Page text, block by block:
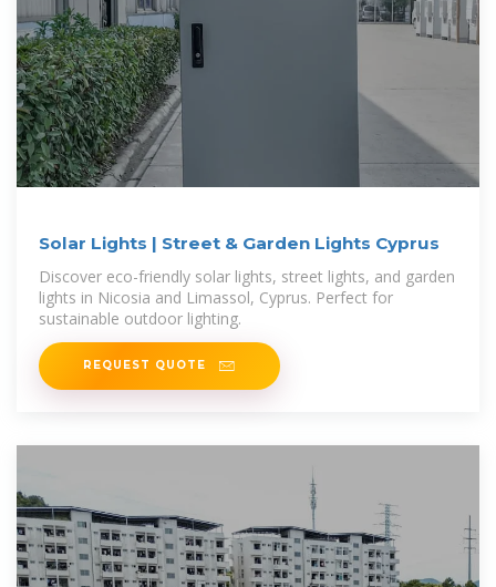
Solar Lights | Street & Garden Lights Cyprus
Discover eco-friendly solar lights, street lights, and garden
lights in Nicosia and Limassol, Cyprus. Perfect for
sustainable outdoor lighting.
REQUEST QUOTE